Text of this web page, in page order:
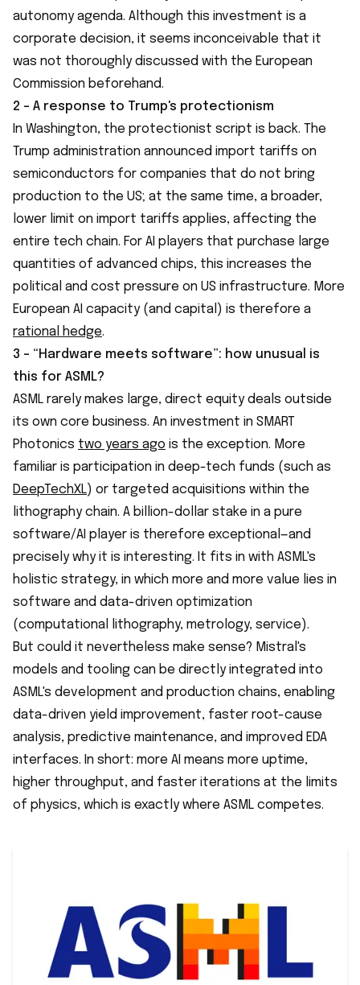
autonomy agenda. Although this investment is a
corporate decision, it seems inconceivable that it
was not thoroughly discussed with the European
Commission beforehand.
2 - A response to Trump's protectionism
In Washington, the protectionist script is back. The
Trump administration announced import tariffs on
semiconductors for companies that do not bring
production to the US; at the same time, a broader,
lower limit on import tariffs applies, affecting the
entire tech chain. For AI players that purchase large
quantities of advanced chips, this increases the
political and cost pressure on US infrastructure. More
European AI capacity (and capital) is therefore a
rational hedge.
3 - “Hardware meets software”: how unusual is
this for ASML?
ASML rarely makes large, direct equity deals outside
its own core business. An investment in SMART
Photonics two years ago is the exception. More
familiar is participation in deep-tech funds (such as
DeepTechXL) or targeted acquisitions within the
lithography chain. A billion-dollar stake in a pure
software/AI player is therefore exceptional—and
precisely why it is interesting. It fits in with ASML's
holistic strategy, in which more and more value lies in
software and data-driven optimization
(computational lithography, metrology, service).
But could it nevertheless make sense? Mistral's
models and tooling can be directly integrated into
ASML's development and production chains, enabling
data-driven yield improvement, faster root-cause
analysis, predictive maintenance, and improved EDA
interfaces. In short: more AI means more uptime,
higher throughput, and faster iterations at the limits
of physics, which is exactly where ASML competes.